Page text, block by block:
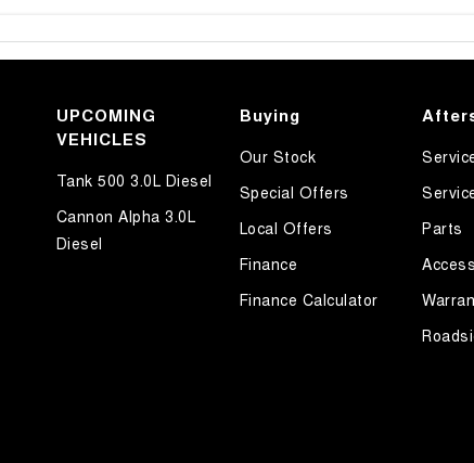
UPCOMING
VEHICLES
Tank 500 3.0L Diesel
Cannon Alpha 3.0L
Diesel
Buying
Our Stock
Special Offers
Local Offers
Finance
Finance Calculator
Parts